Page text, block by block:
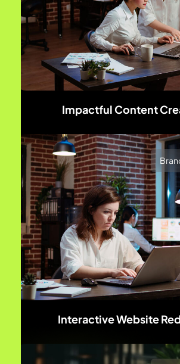
Impactful Content
Interactive Website